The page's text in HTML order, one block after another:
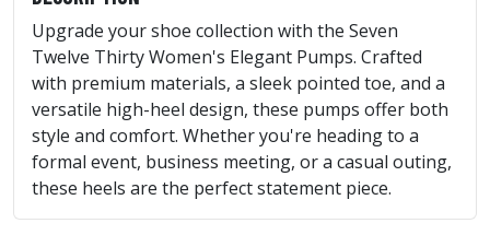
Upgrade your shoe collection with the Seven
Twelve Thirty Women's Elegant Pumps. Crafted
with premium materials, a sleek pointed toe, and a
versatile high-heel design, these pumps offer both
style and comfort. Whether you're heading to a
formal event, business meeting, or a casual outing,
these heels are the perfect statement piece.